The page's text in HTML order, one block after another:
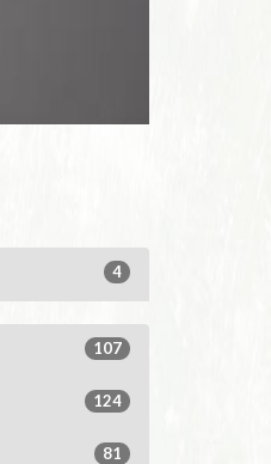
4
107
124
81